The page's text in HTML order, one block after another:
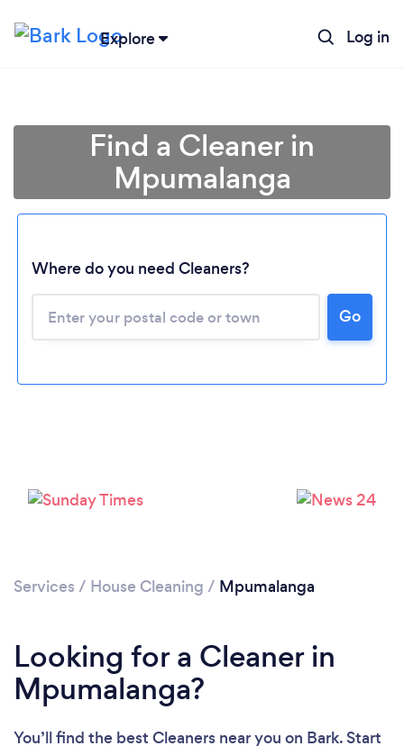
Explore Log in
Please wait ...
Find a Cleaner in
Mpumalanga
Where do you need Cleaners?
Go
Services / House Cleaning / Mpumalanga
Looking for a Cleaner in
Mpumalanga?
You’ll find the best Cleaners near you on Bark. Start